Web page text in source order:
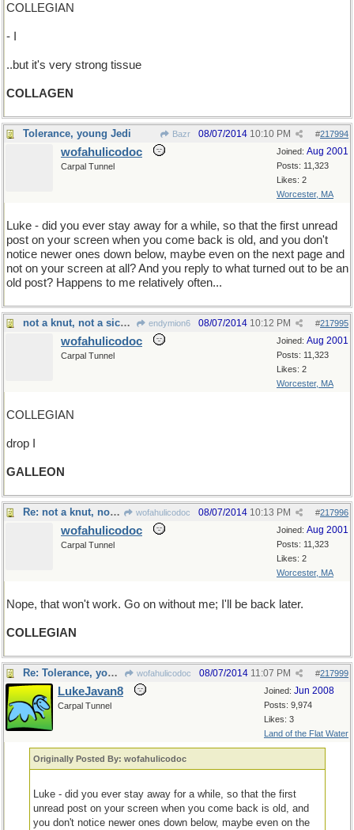
COLLEGIAN
- I
..but it's very strong tissue
COLLAGEN
Tolerance, young Jedi Bazr #217994
08/07/2014 10:10 PM
Joined: Aug 2001
Posts: 11,323
Likes: 2
Worcester, MA
wofahulicodoc
Carpal Tunnel
Luke - did you ever stay away for a while, so that the first unread
post on your screen when you come back is old, and you don't
notice newer ones down below, maybe even on the next page and
not on your screen at all? And you reply to what turned out to be an
old post? Happens to me relatively often...
not a knut, not a sickle... endymion6 #217995
08/07/2014 10:12 PM
Joined: Aug 2001
Posts: 11,323
Likes: 2
Worcester, MA
wofahulicodoc
Carpal Tunnel
COLLEGIAN
drop I
GALLEON
Re: not a knut, not a sickle... wofahulicodoc #217996
08/07/2014 10:13 PM
Joined: Aug 2001
Posts: 11,323
Likes: 2
Worcester, MA
wofahulicodoc
Carpal Tunnel
Nope, that won't work. Go on without me; I'll be back later.
COLLEGIAN
Re: Tolerance, young Jedi wofahulicodoc #217999
08/07/2014 11:07 PM
Joined: Jun 2008
Posts: 9,974
Likes: 3
Land of the Flat Water
LukeJavan8
Carpal Tunnel
Originally Posted By: wofahulicodoc
Luke - did you ever stay away for a while, so that the first
unread post on your screen when you come back is old, and
you don't notice newer ones down below, maybe even on the